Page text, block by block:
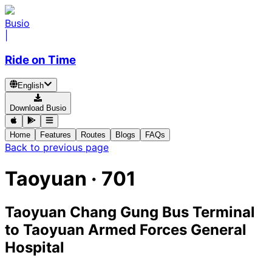
Busio
Ride on Time
English
Download Busio
Home Features Routes Blogs FAQs
Back to previous page
Taoyuan · 701
Taoyuan Chang Gung Bus Terminal
to Taoyuan Armed Forces General
Hospital